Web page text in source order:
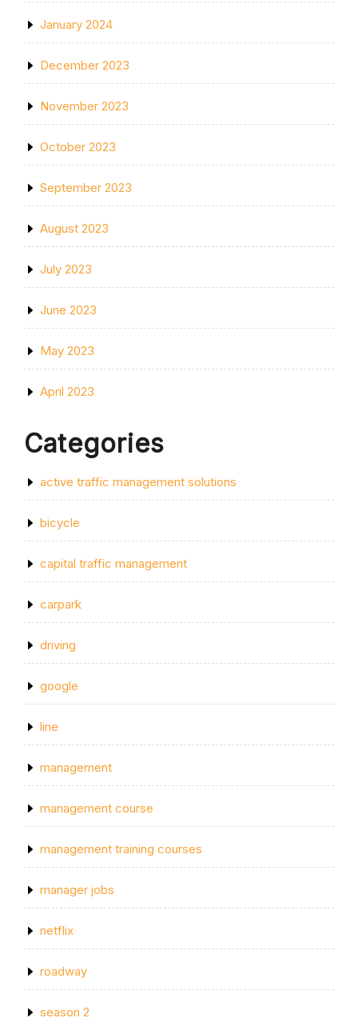
January 2024
December 2023
November 2023
October 2023
September 2023
August 2023
July 2023
June 2023
May 2023
April 2023
Categories
active traffic management solutions
bicycle
capital traffic management
carpark
driving
google
line
management
management course
management training courses
manager jobs
netflix
roadway
season 2